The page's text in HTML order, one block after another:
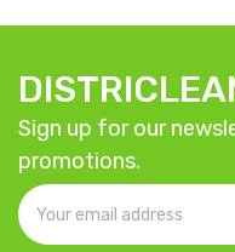
Sign up for our
promotions.